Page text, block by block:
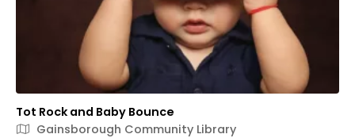
Tot Rock and Baby Bounce
Gainsborough Community Library